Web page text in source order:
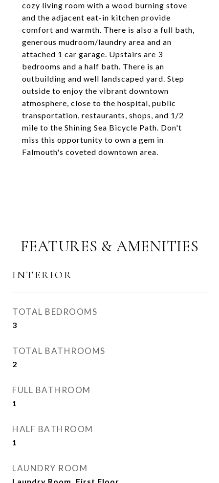
cozy living room with a wood burning stove
and the adjacent eat-in kitchen provide
comfort and warmth. There is also a full bath,
generous mudroom/laundry area and an
attached 1 car garage. Upstairs are 3
bedrooms and a half bath. There is an
outbuilding and well landscaped yard. Step
outside to enjoy the vibrant downtown
atmosphere, close to the hospital, public
transportation, restaurants, shops, and 1/2
mile to the Shining Sea Bicycle Path. Don't
miss this opportunity to own a gem in
Falmouth's coveted downtown area.
FEATURES & AMENITIES
INTERIOR
TOTAL BEDROOMS
3
TOTAL BATHROOMS
2
FULL BATHROOM
1
HALF BATHROOM
1
LAUNDRY ROOM